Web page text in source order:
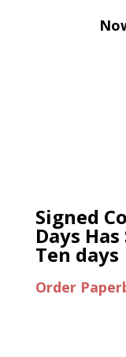
Signed
Days
Ten days
Order